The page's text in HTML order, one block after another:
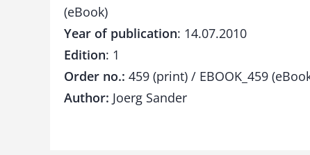
(eBook)
Year of publication: 14.07.2010
Edition: 1
Order no.: 459 (print) / EBOOK_459
Author: Joerg Sander